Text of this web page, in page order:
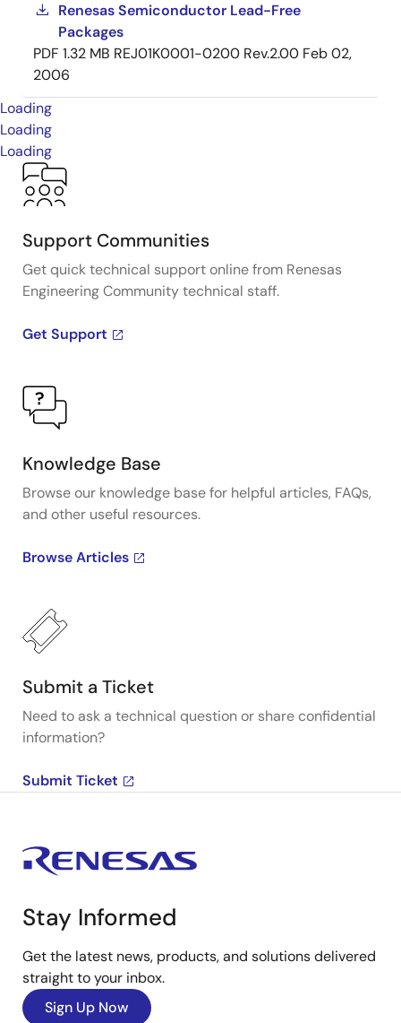
Renesas Semiconductor Lead-Free
Packages
PDF 1.32 MB REJ01K0001-0200 Rev.2.00 Feb 02,
2006
Loading
Loading
Loading
Support Communities
Get quick technical support online from Renesas
Engineering Community technical staff.
Get Support
Knowledge Base
Browse our knowledge base for helpful articles, FAQs,
and other useful resources.
Browse Articles
Submit a Ticket
Need to ask a technical question or share confidential
information?
Submit Ticket
Stay Informed
Get the latest news, products, and solutions delivered
straight to your inbox.
Sign Up Now